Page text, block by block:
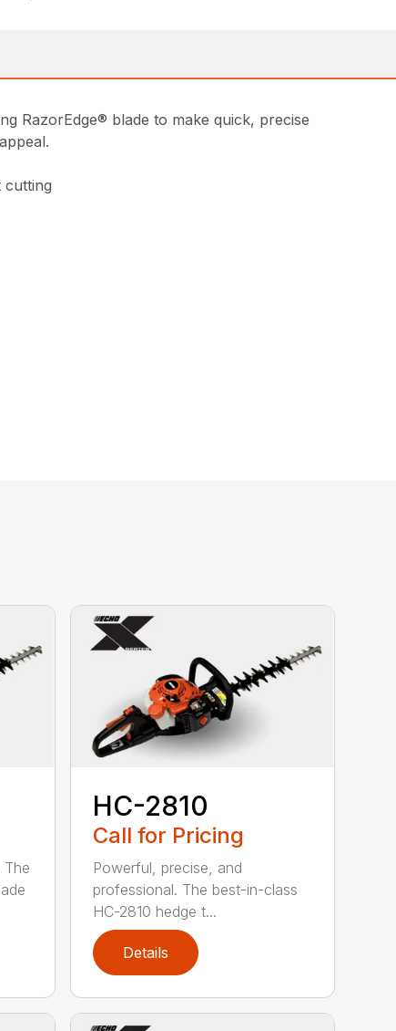
RazorEdge® blade to make quick, precise
cutting
The
HC-2810
Call for Pricing
Powerful, precise, and
professional. The best-in-class
HC-2810 hedge t...
Details